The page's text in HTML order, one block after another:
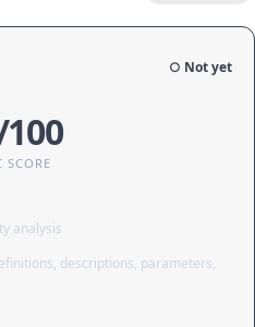
○ Not yet
SCORE
analysis
descriptions, parameters,